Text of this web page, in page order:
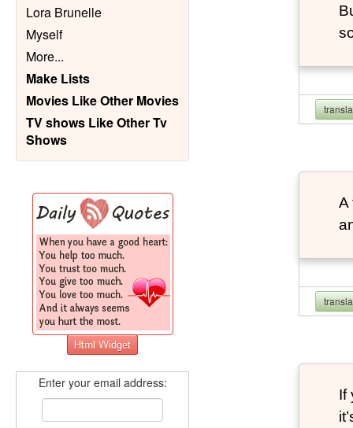
Lora Brunelle
Myself
More...
Make Lists
Movies Like Other Movies
TV shows Like Other Tv
Shows
Enter your email address:
A
If